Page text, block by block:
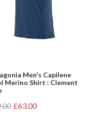
Men's Capilene
Merino Shirt : Clement
£63.00